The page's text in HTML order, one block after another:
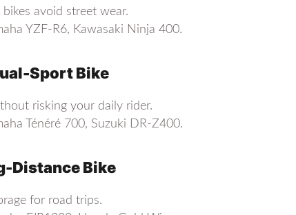
avoid street wear.
YZF-R6, Kawasaki Ninja 400.
Sport Bike
risking your daily rider.
Ténéré 700, Suzuki DR-Z400.
Distance Bike
for road trips.